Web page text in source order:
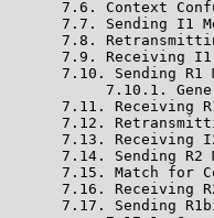
7.6. Context
7.7. Sending I1
7.8.
7.9. Receiving
7.10. Sending R1
7.10.1.
7.11. Receiving
7.12.
7.13. Receiving
7.14. Sending R2
7.15. Match for
7.16. Receiving
7.17. Sending